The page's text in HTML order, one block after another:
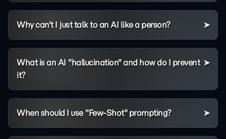
Why can't I just talk to an AI like a person?
What is an AI "hallucination" and how do I prevent
it?
When should I use "Few-Shot" prompting?